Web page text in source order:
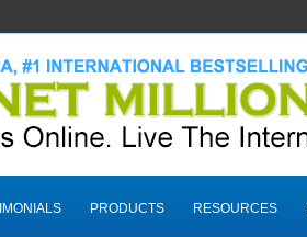
PRODUCTS RESOURCES